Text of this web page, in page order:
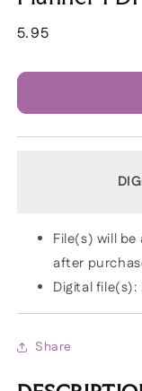
Regular
5.95
File(s) will
after
Digital file(s):
Share